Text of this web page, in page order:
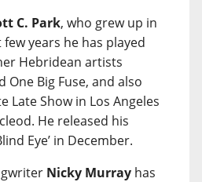
C. Park, who grew up in
years he has played
Hebridean artists
Big Fuse, and also
Late Show in Los Angeles
He released his
Eye’ in December.
Nicky Murray has